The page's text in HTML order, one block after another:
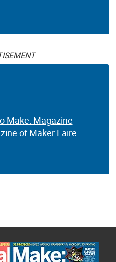
Make: Magazine
of Maker Faire